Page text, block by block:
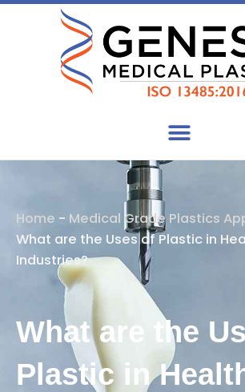
Skip
Home - Medical Grade Plastics
What are the Uses of Plastic in
Industries?
What are the
Plastic in